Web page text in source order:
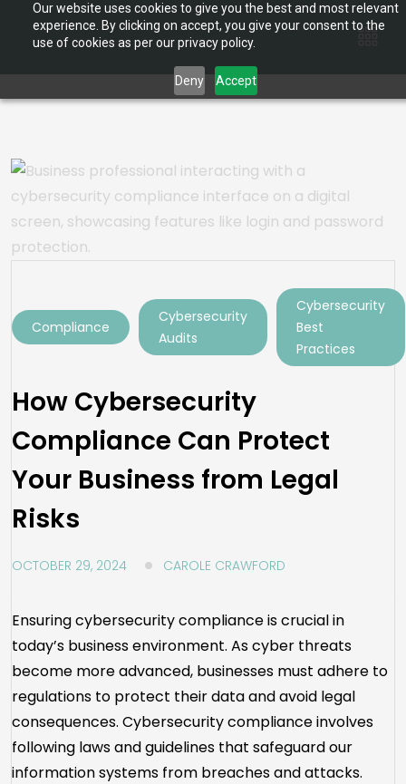
Our website uses cookies to give you the best and most relevant
experience. By clicking on accept, you give your consent to the
use of cookies as per our privacy policy.
Deny Accept
Compliance
Cybersecurity
Audits
Cybersecurity
Best
Practices
How Cybersecurity
Compliance Can Protect
Your Business from Legal
Risks
OCTOBER 29, 2024 CAROLE CRAWFORD
Ensuring cybersecurity compliance is crucial in
today’s business environment. As cyber threats
become more advanced, businesses must adhere to
regulations to protect their data and avoid legal
consequences. Cybersecurity compliance involves
following laws and guidelines that safeguard our
information systems from breaches and attacks.